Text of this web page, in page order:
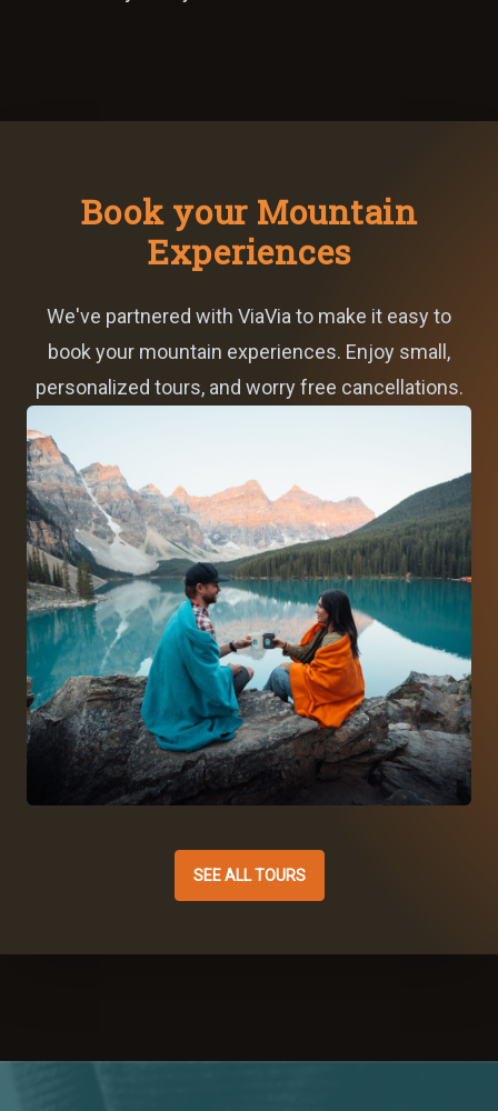
Book your Mountain
Experiences
We've partnered with ViaVia to make it easy to
book your mountain experiences. Enjoy small,
personalized tours, and worry free cancellations.
SEE ALL TOURS